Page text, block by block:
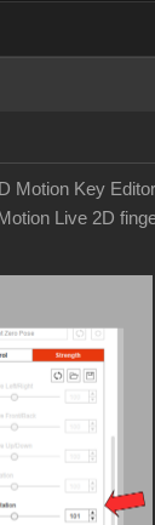
Motion Key
Live 2D